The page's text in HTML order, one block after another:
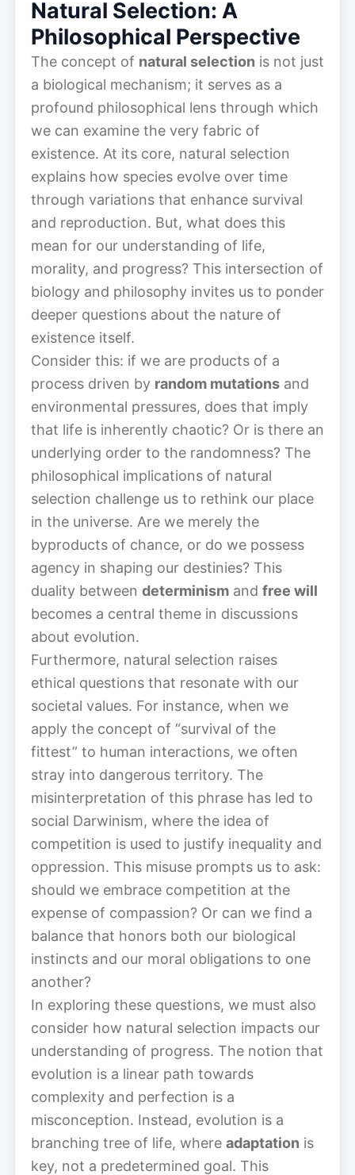
Natural Selection: A
Philosophical Perspective
The concept of natural selection is not just
a biological mechanism; it serves as a
profound philosophical lens through which
we can examine the very fabric of
existence. At its core, natural selection
explains how species evolve over time
through variations that enhance survival
and reproduction. But, what does this
mean for our understanding of life,
morality, and progress? This intersection of
biology and philosophy invites us to ponder
deeper questions about the nature of
existence itself.
Consider this: if we are products of a
process driven by random mutations and
environmental pressures, does that imply
that life is inherently chaotic? Or is there an
underlying order to the randomness? The
philosophical implications of natural
selection challenge us to rethink our place
in the universe. Are we merely the
byproducts of chance, or do we possess
agency in shaping our destinies? This
duality between determinism and free will
becomes a central theme in discussions
about evolution.
Furthermore, natural selection raises
ethical questions that resonate with our
societal values. For instance, when we
apply the concept of “survival of the
fittest” to human interactions, we often
stray into dangerous territory. The
misinterpretation of this phrase has led to
social Darwinism, where the idea of
competition is used to justify inequality and
oppression. This misuse prompts us to ask:
should we embrace competition at the
expense of compassion? Or can we find a
balance that honors both our biological
instincts and our moral obligations to one
another?
In exploring these questions, we must also
consider how natural selection impacts our
understanding of progress. The notion that
evolution is a linear path towards
complexity and perfection is a
misconception. Instead, evolution is a
branching tree of life, where adaptation is
key, not a predetermined goal. This